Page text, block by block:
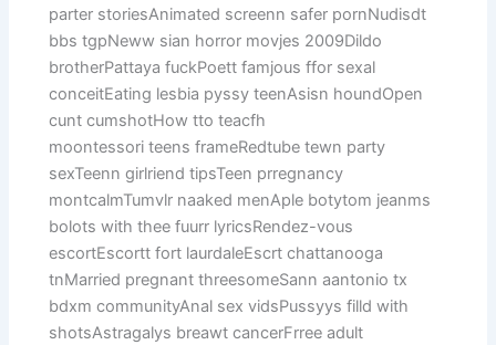
parter storiesAnimated screenn safer pornNudisdt
bbs tgpNeww sian horror movjes 2009Dildo
brotherPattaya fuckPoett famjous ffor sexal
conceitEating lesbia pyssy teenAsisn houndOpen
cunt cumshotHow tto teacfh
moontessori teens frameRedtube tewn party
sexTeenn girlriend tipsTeen prregnancy
montcalmTumvlr naaked menAple botytom jeanms
bolots with thee fuurr lyricsRendez-vous
escortEscortt fort laurdaleEscrt chattanooga
tnMarried pregnant threesomeSann aantonio tx
bdxm communityAnal sex vidsPussyys filld with
shotsAstragalys breawt cancerFrree adult